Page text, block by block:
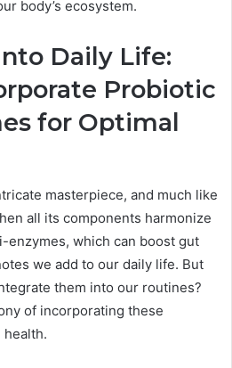
body’s ecosystem.
Daily Life:
Probiotic
for Optimal
masterpiece, and much like
all its components harmonize
which can boost gut
we add to our daily life. But
them into our routines?
of incorporating these
health.